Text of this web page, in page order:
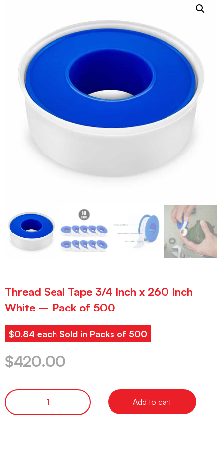
Thread Seal Tape 3/4 Inch x 260 Inch
White – Pack of 500
$0.84 each Sold in Packs of 500
$420.00
Add to cart